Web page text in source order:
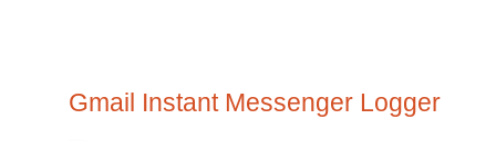
Gmail Instant Messenger Logger